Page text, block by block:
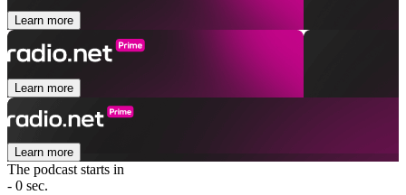
Learn more
Learn more
Learn more
The podcast starts in
- 0 sec.